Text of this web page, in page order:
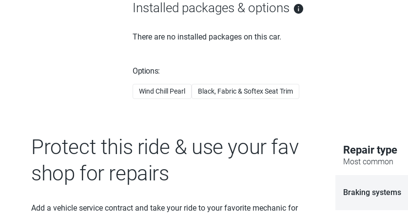
Installed packages & options
There are no installed packages on this car.
Options:
Wind Chill Pearl Black, Fabric & Softex Seat Trim
Repair type
Most common
Braking systems
Protect this ride & use your fav
shop for repairs
Add a vehicle service contract and take your ride to your favorite mechanic for